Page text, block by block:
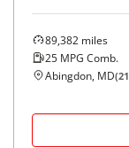
89,382 miles
25 MPG Comb.
Abingdon, MD(21